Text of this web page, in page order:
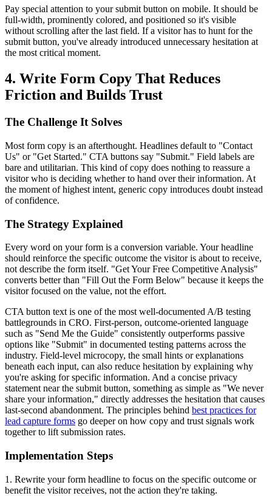
Pay special attention to your submit button on mobile. It should be
full-width, prominently colored, and positioned so it's visible
without scrolling after the last field. If a visitor has to hunt for the
submit button, you've already introduced unnecessary hesitation at
the most critical moment.
4. Write Form Copy That Reduces
Friction and Builds Trust
The Challenge It Solves
Most form copy is an afterthought. Headlines default to "Contact
Us" or "Get Started." CTA buttons say "Submit." Field labels are
bare and utilitarian. This kind of copy does nothing to reassure a
visitor who is deciding whether to hand over their information. At
the moment of highest intent, generic copy introduces doubt instead
of confidence.
The Strategy Explained
Every word on your form is a conversion variable. Your headline
should reinforce the specific outcome the visitor is about to receive,
not describe the form itself. "Get Your Free Competitive Analysis"
converts better than "Fill Out the Form Below" because it keeps the
visitor focused on the value, not the effort.
CTA button text is one of the most well-documented A/B testing
battlegrounds in CRO. First-person, outcome-oriented language
such as "Send Me the Guide" consistently outperforms passive
options like "Submit" in documented testing patterns across the
industry. Field-level microcopy, the small hints or explanations
beneath each input, can also reduce hesitation by explaining why
you're asking for specific information. And a concise privacy
statement near the submit button, something as simple as "We never
share your information," directly addresses the hesitation that causes
last-second abandonment. The principles behind best practices for
lead capture forms go deeper on how copy and trust signals work
together to lift submission rates.
Implementation Steps
1. Rewrite your form headline to focus on the specific outcome or
benefit the visitor receives, not the action they're taking.